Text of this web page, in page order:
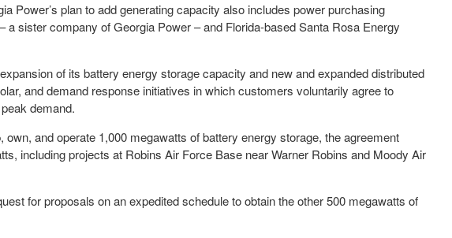
Power’s plan to add generating capacity also includes power purchasing
a sister company of Georgia Power – and Florida-based Santa Rosa Energy
of its battery energy storage capacity and new and expanded distributed
and demand response initiatives in which customers voluntarily agree to
demand.
own, and operate 1,000 megawatts of battery energy storage, the agreement
including projects at Robins Air Force Base near Warner Robins and Moody Air
for proposals on an expedited schedule to obtain the other 500 megawatts of